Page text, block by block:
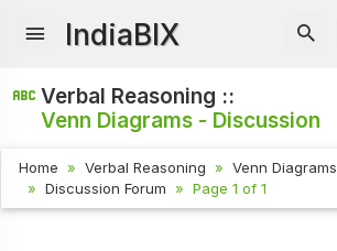
IndiaBIX
Verbal Reasoning ::
Venn Diagrams - Discussion
Home Verbal Reasoning Venn Diagrams
Discussion Forum
Page 1 of 1